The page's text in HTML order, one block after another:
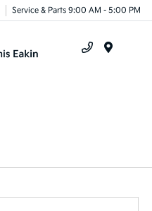
Service & Parts 9:00 AM - 5:00 PM